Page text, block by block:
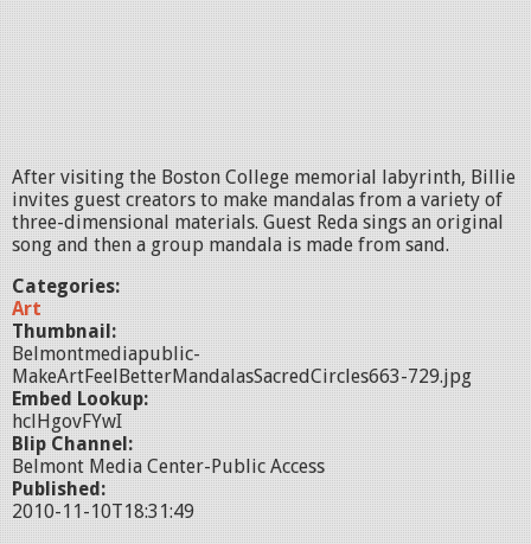
After visiting the Boston College memorial labyrinth, Billie
invites guest creators to make mandalas from a variety of
three-dimensional materials. Guest Reda sings an original
song and then a group mandala is made from sand.
Categories:
Art
Thumbnail:
Belmontmediapublic-
MakeArtFeelBetterMandalasSacredCircles663-729.jpg
Embed Lookup:
hclHgovFYwI
Blip Channel:
Belmont Media Center-Public Access
Published:
2010-11-10T18:31:49